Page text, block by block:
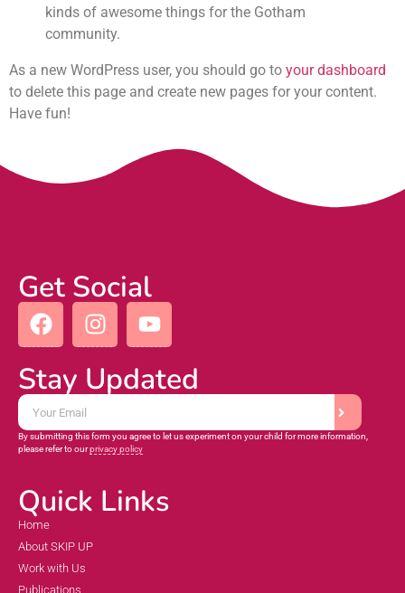
kinds of awesome things for the Gotham
community.
As a new WordPress user, you should go to your dashboard
to delete this page and create new pages for your content.
Have fun!
Quick Links
Home
About SKIP UP
Work with Us
Publications
Stay Updated
By submitting this form you agree to let us experiment on your child for more information,
please refer to ourprivacy policy
Get Social